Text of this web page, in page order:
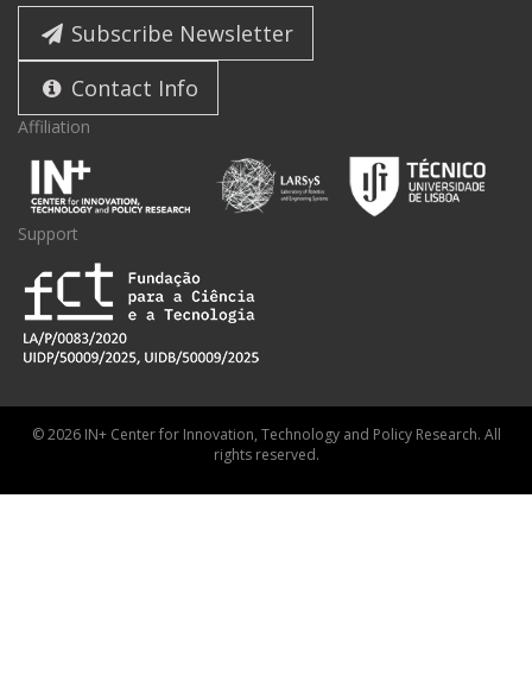
Subscribe Newsletter
Contact Info
Affiliation
Support
© 2026 IN+ Center for Innovation, Technology and Policy Research. All
rights reserved.